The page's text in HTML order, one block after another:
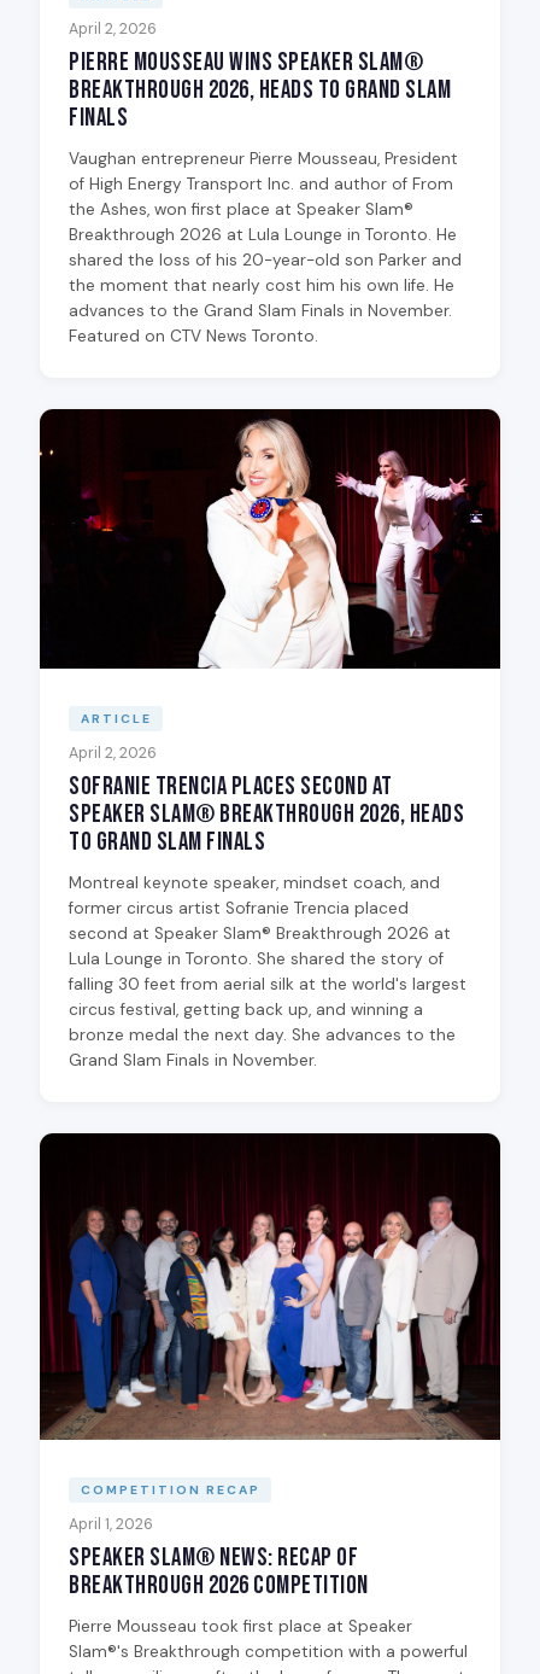
April 2, 2026
Pierre Mousseau Wins Speaker Slam®
Breakthrough 2026, Heads to Grand Slam
Finals
Vaughan entrepreneur Pierre Mousseau, President
of High Energy Transport Inc. and author of From
the Ashes, won first place at Speaker Slam®
Breakthrough 2026 at Lula Lounge in Toronto. He
shared the loss of his 20-year-old son Parker and
the moment that nearly cost him his own life. He
advances to the Grand Slam Finals in November.
Featured on CTV News Toronto.
ARTICLE
April 2, 2026
Sofranie Trencia Places Second at
Speaker Slam® Breakthrough 2026, Heads
to Grand Slam Finals
Montreal keynote speaker, mindset coach, and
former circus artist Sofranie Trencia placed
second at Speaker Slam® Breakthrough 2026 at
Lula Lounge in Toronto. She shared the story of
falling 30 feet from aerial silk at the world's largest
circus festival, getting back up, and winning a
bronze medal the next day. She advances to the
Grand Slam Finals in November.
COMPETITION RECAP
April 1, 2026
Speaker Slam® News: Recap of
Breakthrough 2026 Competition
Pierre Mousseau took first place at Speaker
Slam®'s Breakthrough competition with a powerful